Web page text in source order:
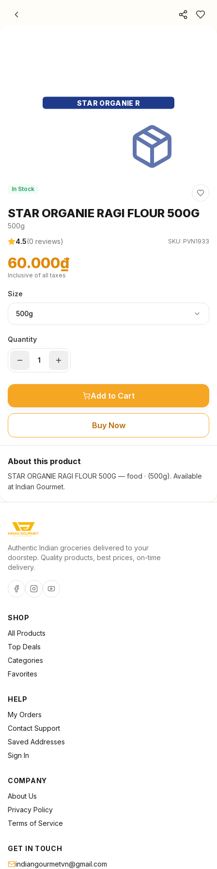
STAR ORGANIE R
In Stock
STAR ORGANIE RAGI FLOUR 500G
500g
4.5(0 reviews) SKU: PVN1933
60.000₫
Inclusive of all taxes
Size
500g
Quantity
Add to Cart
Buy Now
About this product
STAR ORGANIE RAGI FLOUR 500G — food · (500g). Available
at Indian Gourmet.
Authentic Indian groceries delivered to your
doorstep. Quality products, best prices, on-time
delivery.
SHOP
All Products
Top Deals
Categories
Favorites
HELP
My Orders
Contact Support
Saved Addresses
Sign In
COMPANY
About Us
Privacy Policy
Terms of Service
GET IN TOUCH
indiangourmetvn@gmail.com